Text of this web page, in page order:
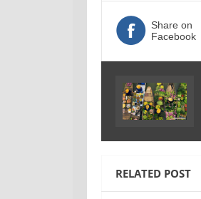
Share on
Facebook
RELATED POST